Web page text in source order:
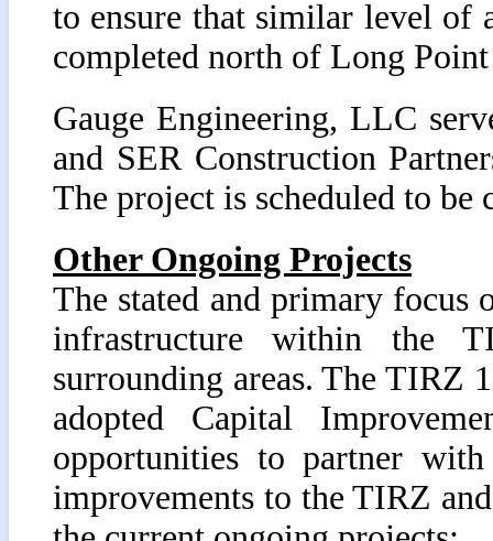
to ensure that similar level of
completed north of Long
Gauge Engineering, LLC
and SER Construction
The project is scheduled to
Other Ongoing Projects
The stated and primary
infrastructure within the
surrounding areas. The TIRZ
adopted Capital
opportunities to partner
improvements to the TIRZ